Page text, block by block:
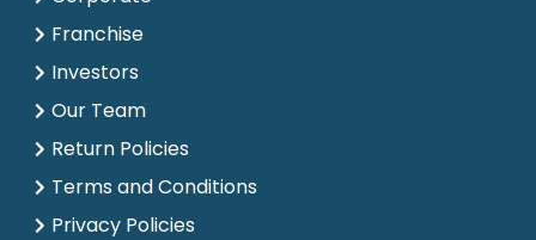
Franchise
Investors
Our Team
Return Policies
Terms and Conditions
Privacy Policies